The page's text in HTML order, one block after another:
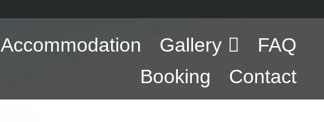
Accommodation Gallery
FAQ
Booking
Contact